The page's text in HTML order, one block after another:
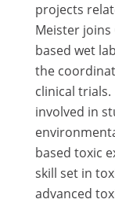
projects
Meister joins
based wet
the
clinical trials.
involved in
based toxic
skill set in
advanced